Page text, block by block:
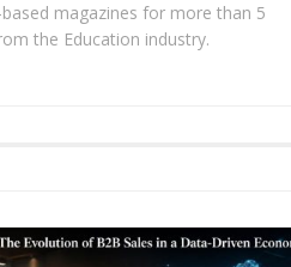
magazines for more than 5
the Education industry.